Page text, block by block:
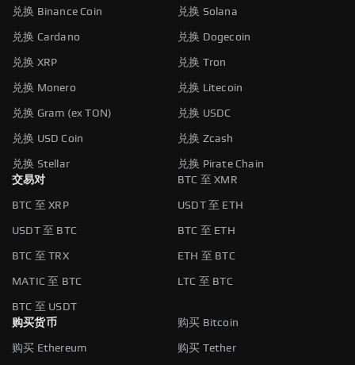
兑换 Binance Coin 兑换 Solana
兑换 Cardano 兑换 Dogecoin
兑换 XRP 兑换 Tron
兑换 Monero 兑换 Litecoin
兑换 Gram (ex TON) 兑换 USDC
兑换 USD Coin 兑换 Zcash
兑换 Stellar
兑换 Pirate Chain
交易对
BTC 至 XMR
BTC 至 XRP USDT 至 ETH
USDT 至 BTC BTC 至 ETH
BTC 至 TRX ETH 至 BTC
MATIC 至 BTC LTC 至 BTC
BTC 至 USDT
购买货币
购买 Bitcoin
购买 Ethereum 购买 Tether